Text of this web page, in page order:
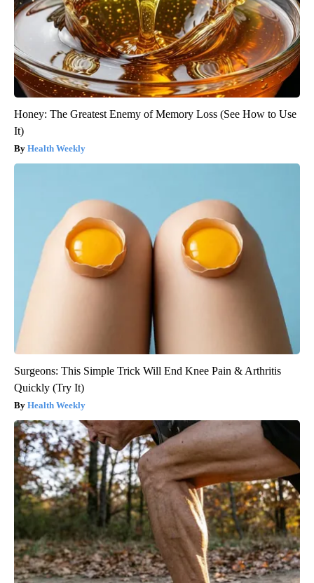
Honey: The Greatest Enemy of Memory Loss (See How to Use
It)
Health Weekly
Surgeons: This Simple Trick Will End Knee Pain & Arthritis
Quickly (Try It)
Health Weekly